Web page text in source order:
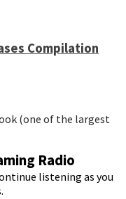
Compilation
(one of the largest
Radio
listening as you